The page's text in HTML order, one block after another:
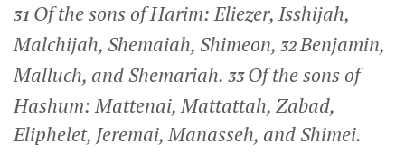
31 Of the sons of Harim: Eliezer, Isshijah,
Malchijah, Shemaiah, Shimeon, 32Benjamin,
Malluch, and Shemariah. 33Of the sons of
Hashum: Mattenai, Mattattah, Zabad,
Eliphelet, Jeremai, Manasseh, and Shimei.